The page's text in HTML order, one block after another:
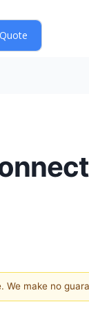
make no